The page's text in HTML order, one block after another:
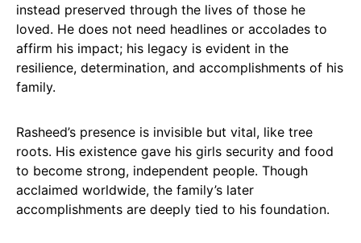
instead preserved through the lives of those he
loved. He does not need headlines or accolades to
affirm his impact; his legacy is evident in the
resilience, determination, and accomplishments of his
family.
Rasheed’s presence is invisible but vital, like tree
roots. His existence gave his girls security and food
to become strong, independent people. Though
acclaimed worldwide, the family’s later
accomplishments are deeply tied to his foundation.